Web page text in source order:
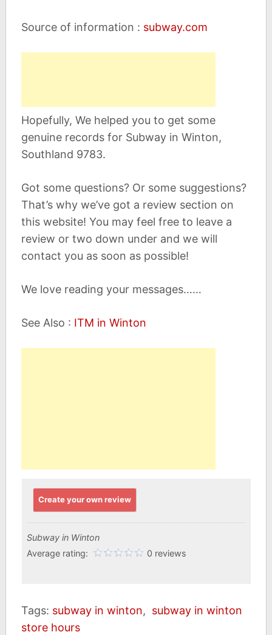
Source of information : subway.com
Hopefully, We helped you to get some
genuine records for Subway in Winton,
Southland 9783.
Got some questions? Or some suggestions?
That’s why we’ve got a review section on
this website! You may feel free to leave a
review or two down under and we will
contact you as soon as possible!
We love reading your messages……
See Also : ITM in Winton
Create your own review
Subway in Winton
Average rating:
0 reviews
Tags: subway in winton, subway in winton
store hours